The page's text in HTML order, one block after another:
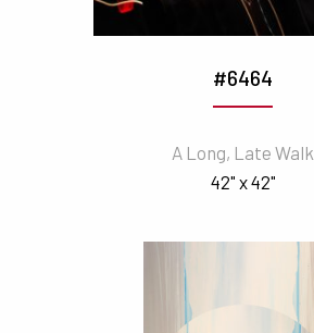
#6464
A Long, Late Walk
42" x 42"